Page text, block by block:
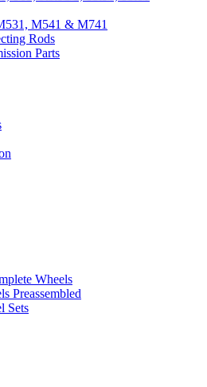
M541 & M741
Rods
Parts
Wheels
Preassembled
Sets